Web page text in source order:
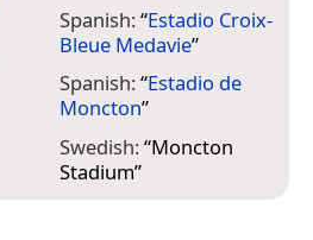
Spanish:“Estadio Croix-
Bleue Medavie”
Spanish:“Estadio de
Moncton”
Swedish:“Moncton
Stadium”